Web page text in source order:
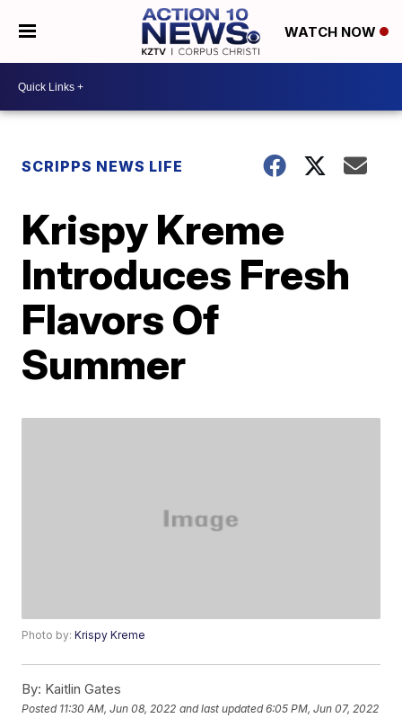
WATCH NOW
SCRIPPS NEWS LIFE
Krispy Kreme
Introduces Fresh
Flavors Of
Summer
Photo by:Krispy Kreme
By: Kaitlin Gates
Posted 11:30 AM, Jun 08, 2022 and last updated 6:05 PM, Jun 07, 2022